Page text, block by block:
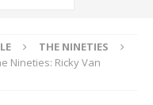
THE NINETIES
Nineties: Ricky Van